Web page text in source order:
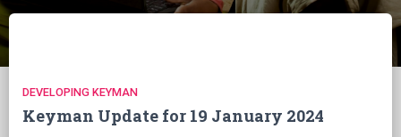
DEVELOPING KEYMAN
Keyman Update for 19 January 2024